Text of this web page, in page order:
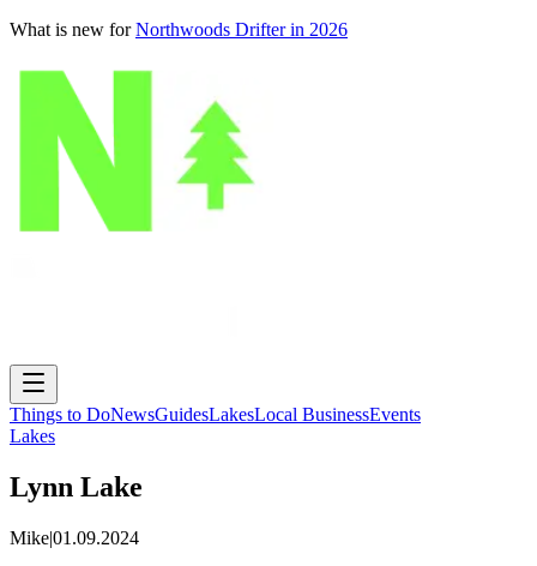
What is new for Northwoods Drifter in 2026
Things to DoNewsGuidesLakesLocal BusinessEvents
Lakes
Lynn Lake
Mike|01.09.2024